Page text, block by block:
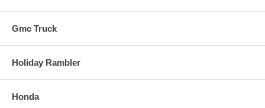
Gmc Truck
Holiday Rambler
Honda